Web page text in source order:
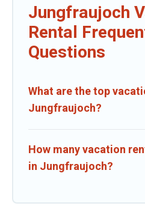
Jungfraujoch
Rental
Questions
What are the top
Jungfraujoch?
How many vacation
in Jungfraujoch?